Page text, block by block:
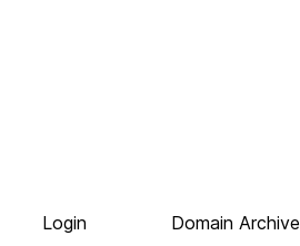
Login
Domain Archive